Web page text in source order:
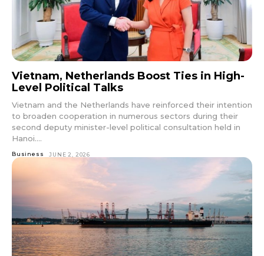
Vietnam, Netherlands Boost Ties in High-
Level Political Talks
Vietnam and the Netherlands have reinforced their intention
to broaden cooperation in numerous sectors during their
second deputy minister-level political consultation held in
Hanoi....
Business JUNE 2, 2026